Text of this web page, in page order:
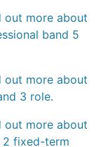
out more about
band 5
out more about
3 role.
out more about
2 fixed-term